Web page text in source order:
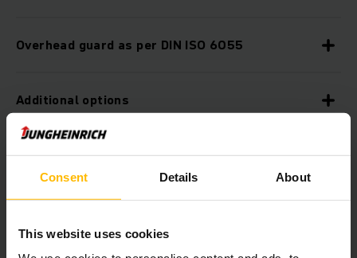
Consent Details About
This website uses cookies
Overhead guard as per DIN ISO 6055
Additional options
Ergonomic workstation